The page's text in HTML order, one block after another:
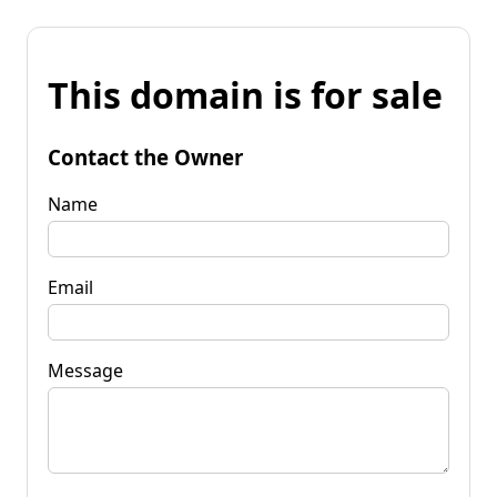
This domain is for sale
Contact the Owner
Name
Email
Message